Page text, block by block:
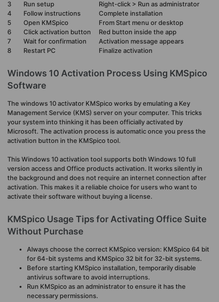
3
Run setup
Right-click > Run as administrator
4
Follow instructions
Complete installation
5
Open KMSpico
From Start menu or desktop
6
Click activation button
Red button inside the app
7
Wait for confirmation
Activation message appears
8
Restart PC Finalize activation
Windows 10 Activation Process Using KMSpico
Software
The windows 10 activator KMSpico works by emulating a Key
Management Service (KMS) server on your computer. This tricks
your system into thinking it has been officially activated by
Microsoft. The activation process is automatic once you press the
activation button in the KMSpico tool.
This Windows 10 activation tool supports both Windows 10 full
version access and Office products activation. It works silently in
the background and does not require an internet connection after
activation. This makes it a reliable choice for users who want to
activate their software without buying a license.
KMSpico Usage Tips for Activating Office Suite
Without Purchase
Always choose the correct KMSpico version: KMSpico 64 bit
for 64-bit systems and KMSpico 32 bit for 32-bit systems.
Before starting KMSpico installation, temporarily disable
antivirus software to avoid interruptions.
Run KMSpico as an administrator to ensure it has the
necessary permissions.